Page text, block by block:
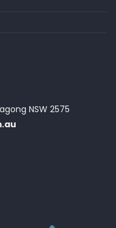
NSW 2575